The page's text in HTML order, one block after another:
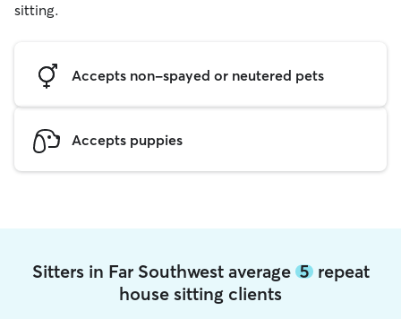
sitting.
Accepts non-spayed or neutered pets
Accepts puppies
Sitters in Far Southwest average 5repeat
house sitting clients